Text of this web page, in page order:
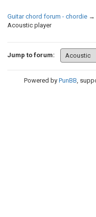
Guitar chord forum - chordie →
Acoustic player
Jump to forum:
Powered by PunBB,